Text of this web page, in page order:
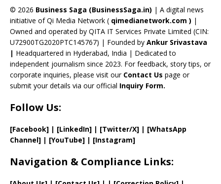
a
n
n
el
© 2026 Business Saga (BusinessSaga.in) | A digital news
initiative of Qi Media Network ( qimedianetwork.com ) |
Owned and operated by QITA IT Services Private Limited (CIN:
U72900TG2020PTC145767) | Founded by Ankur Srivastava
| Headquartered in Hyderabad, India | Dedicated to
independent journalism since 2023. For feedback, story tips, or
corporate inquiries, please visit our Contact Us page or
submit your details via our official Inquiry Form.
Follow Us:
[Facebook] | [LinkedIn] | [Twitter/X] | [WhatsApp
Channel] | [YouTube] | [Instagram]
Navigation & Compliance Links: